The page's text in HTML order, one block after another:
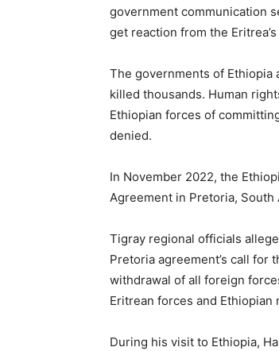
government communication
get reaction from the
The governments of Ethiopia
killed thousands. Human
Ethiopian forces of
denied.
In November 2022, the
Agreement in Pretoria,
Tigray regional officials
Pretoria agreement’s call
withdrawal of all foreign
Eritrean forces and
During his visit to Ethiopia,